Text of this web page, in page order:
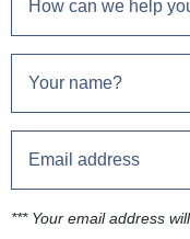
*** Your email address